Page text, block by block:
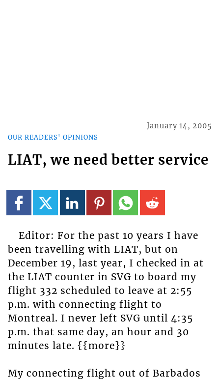
OUR READERS' OPINIONS
January 14, 2005
LIAT, we need better service
Editor: For the past 10 years I have
been travelling with LIAT, but on
December 19, last year, I checked in at
the LIAT counter in SVG to board my
flight 332 scheduled to leave at 2:55
p.m. with connecting flight to
Montreal. I never left SVG until 4:35
p.m. that same day, an hour and 30
minutes late. {{more}}
My connecting flight out of Barbados